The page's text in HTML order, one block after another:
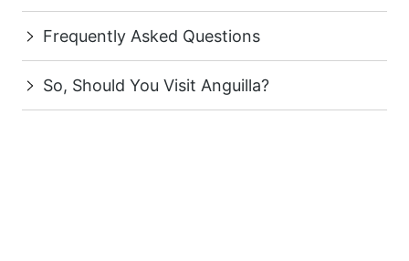
Frequently Asked Questions
So, Should You Visit Anguilla?